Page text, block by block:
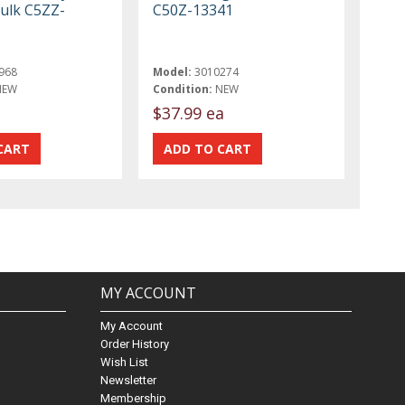
C5ZZ-
C50Z-13341
Model: 3010274
Condition: NEW
$37.99 ea
MY ACCOUNT
My Account
Order History
Wish List
Newsletter
Membership